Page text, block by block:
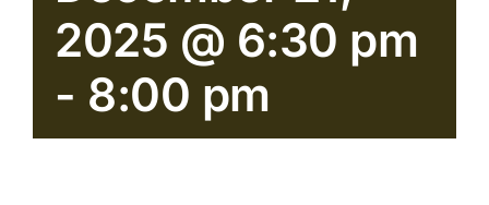
Giving
Connect
2025 @ 6:30 pm
- 8:00 pm